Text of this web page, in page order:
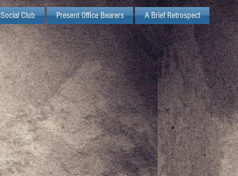
Social Club Present Office Bearers A Brief Retrospect